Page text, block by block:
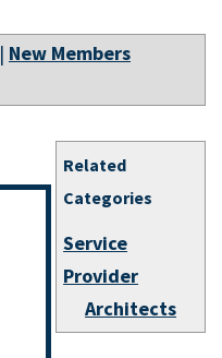
| New Members
Related
Categories
Service
Provider
Architects